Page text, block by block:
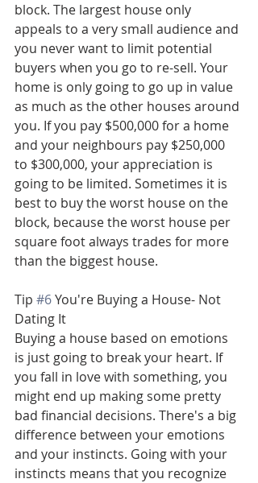
block. The largest house only
appeals to a very small audience and
you never want to limit potential
buyers when you go to re-sell. Your
home is only going to go up in value
as much as the other houses around
you. If you pay $500,000 for a home
and your neighbours pay $250,000
to $300,000, your appreciation is
going to be limited. Sometimes it is
best to buy the worst house on the
block, because the worst house per
square foot always trades for more
than the biggest house.
Tip #6 You're Buying a House- Not
Dating It
Buying a house based on emotions
is just going to break your heart. If
you fall in love with something, you
might end up making some pretty
bad financial decisions. There's a big
difference between your emotions
and your instincts. Going with your
instincts means that you recognize